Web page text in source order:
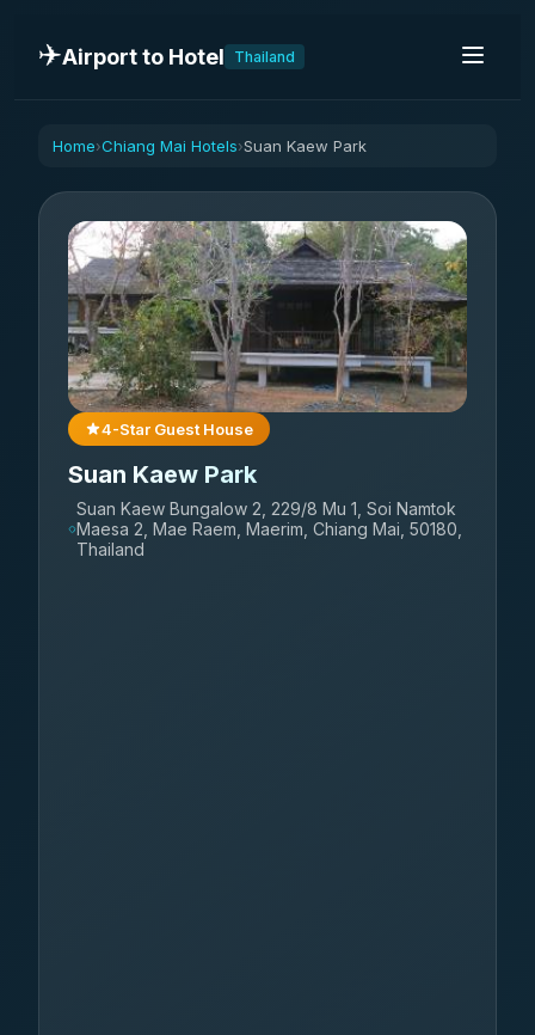
✈️Airport to Hotel Thailand
Home›Chiang Mai Hotels›Suan Kaew Park
4-Star Guest House
Suan Kaew Park
Suan Kaew Bungalow 2, 229/8 Mu 1, Soi Namtok
Maesa 2, Mae Raem, Maerim, Chiang Mai, 50180,
Thailand